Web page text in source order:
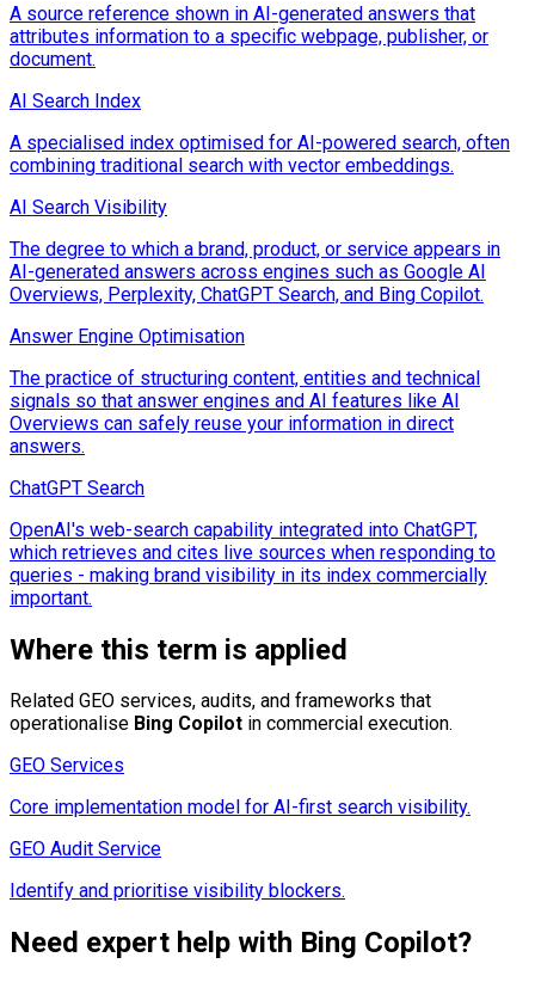
A source reference shown in AI-generated answers that
attributes information to a specific webpage, publisher, or
document.
AI Search Index
A specialised index optimised for AI-powered search, often
combining traditional search with vector embeddings.
AI Search Visibility
The degree to which a brand, product, or service appears in
AI-generated answers across engines such as Google AI
Overviews, Perplexity, ChatGPT Search, and Bing Copilot.
Answer Engine Optimisation
The practice of structuring content, entities and technical
signals so that answer engines and AI features like AI
Overviews can safely reuse your information in direct
answers.
ChatGPT Search
OpenAI's web-search capability integrated into ChatGPT,
which retrieves and cites live sources when responding to
queries - making brand visibility in its index commercially
important.
Where this term is applied
Related GEO services, audits, and frameworks that
operationalise Bing Copilot in commercial execution.
GEO Services
Core implementation model for AI-first search visibility.
GEO Audit Service
Identify and prioritise visibility blockers.
Need expert help with Bing Copilot?